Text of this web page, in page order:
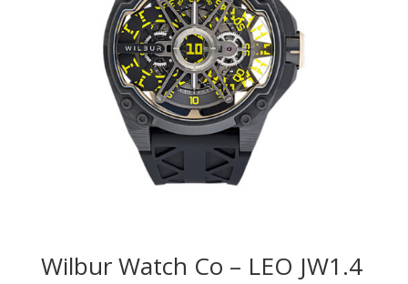
Wilbur Watch Co – LEO JW1.4